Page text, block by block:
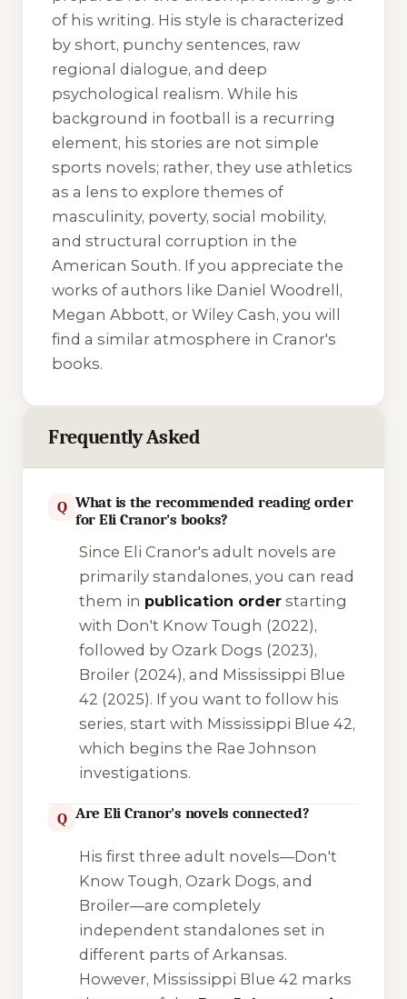
of his writing. His style is characterized
by short, punchy sentences, raw
regional dialogue, and deep
psychological realism. While his
background in football is a recurring
element, his stories are not simple
sports novels; rather, they use athletics
as a lens to explore themes of
masculinity, poverty, social mobility,
and structural corruption in the
American South. If you appreciate the
works of authors like Daniel Woodrell,
Megan Abbott, or Wiley Cash, you will
find a similar atmosphere in Cranor's
books.
Frequently Asked
Q What is the recommended reading order
for Eli Cranor's books?
Since Eli Cranor's adult novels are
primarily standalones, you can read
them in publication orderstarting
with Don't Know Tough (2022),
followed by Ozark Dogs (2023),
Broiler(2024), and Mississippi Blue
42 (2025). If you want to follow his
series, start with Mississippi Blue 42,
which begins the Rae Johnson
investigations.
Q Are Eli Cranor's novels connected?
His first three adult novels—Don't
Know Tough, Ozark Dogs, and
Broiler—are completely
independent standalones set in
different parts of Arkansas.
However, Mississippi Blue 42 marks